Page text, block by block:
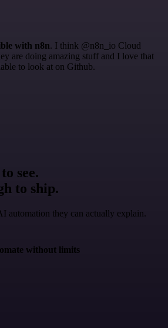
with n8n. I think @n8n_io Cloud
are doing amazing stuff and I love that
to look at on Github.
see.
to ship.
automation they can actually explain.
without limits